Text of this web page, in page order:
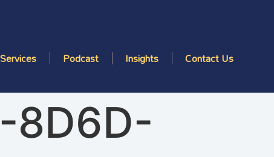
Services Podcast Insights Contact Us
8D6D-